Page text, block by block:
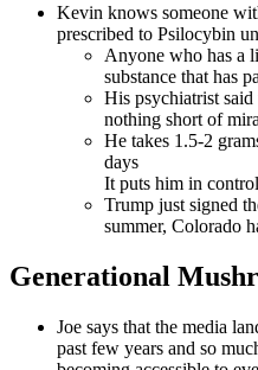
Kevin knows someone
prescribed to Psilocybin
Anyone who has a
substance that has
His psychiatrist said
nothing short of
He takes 1.5-2
days
It puts him in
Trump just signed
summer, Colorado
Generational
Joe says that the media
past few years and so